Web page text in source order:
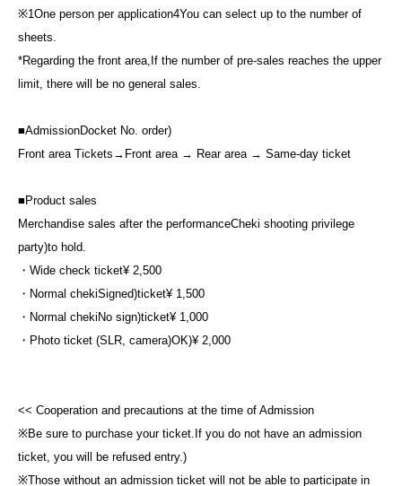
※1One person per application4You can select up to the number of
sheets.
*Regarding the front area, If the number of pre-sales reaches the upper
limit, there will be no general sales.
■AdmissionDocket No. order)
Front area Tickets → Front area → Rear area → Same-day ticket
■ Product sales
Merchandise sales after the performanceCheki shooting privilege
party)to hold.
・Wide check ticket¥ 2,500
・Normal chekiSigned)ticket¥ 1,500
・Normal cheki No sign)ticket¥ 1,000
・Photo ticket (SLR, camera)OK)¥ 2,000
<< Cooperation and precautions at the time of Admission
※Be sure to purchase your ticket. If you do not have an admission
ticket, you will be refused entry.)
※Those without an admission ticket will not be able to participate in